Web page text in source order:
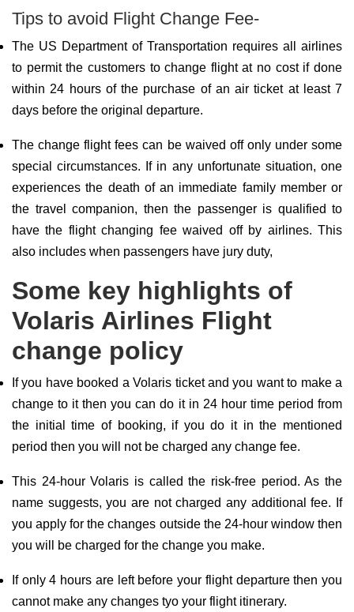
Tips to avoid Flight Change Fee-
The US Department of Transportation requires all airlines
to permit the customers to change flight at no cost if done
within 24 hours of the purchase of an air ticket at least 7
days before the original departure.
The change flight fees can be waived off only under some
special circumstances. If in any unfortunate situation, one
experiences the death of an immediate family member or
the travel companion, then the passenger is qualified to
have the flight changing fee waived off by airlines. This
also includes when passengers have jury duty,
Some key highlights of
Volaris Airlines Flight
change policy
If you have booked a Volaris ticket and you want to make a
change to it then you can do it in 24 hour time period from
the initial time of booking, if you do it in the mentioned
period then you will not be charged any change fee.
This 24-hour Volaris is called the risk-free period. As the
name suggests, you are not charged any additional fee. If
you apply for the changes outside the 24-hour window then
you will be charged for the change you make.
If only 4 hours are left before your flight departure then you
cannot make any changes tyo your flight itinerary.